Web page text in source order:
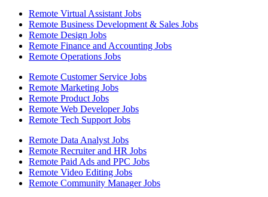
Remote Virtual Assistant Jobs
Remote Business Development & Sales Jobs
Remote Design Jobs
Remote Finance and Accounting Jobs
Remote Operations Jobs
Remote Customer Service Jobs
Remote Marketing Jobs
Remote Product Jobs
Remote Web Developer Jobs
Remote Tech Support Jobs
Remote Data Analyst Jobs
Remote Recruiter and HR Jobs
Remote Paid Ads and PPC Jobs
Remote Video Editing Jobs
Remote Community Manager Jobs